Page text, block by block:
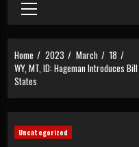
Primary
Menu
Home 2023 March
18
WY, MT, ID: Hageman Introduces
States
Uncategorized